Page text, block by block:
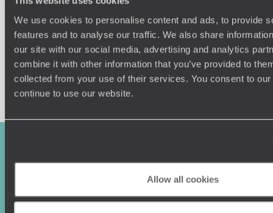
We use cookies to personalise content and ads, to provide
features and to analyse our traffic. We also share
our site with our social media, advertising and analytics
combine it with other information that you’ve provided to
collected from your use of their services. You consent to
continue to use our website.
Allow all cookies
Enquire now